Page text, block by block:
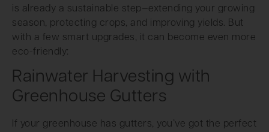
is already a sustainable step—extending your growing
season, protecting crops, and improving yields. But
with a few smart upgrades, it can become even more
eco-friendly:
Rainwater Harvesting with
Greenhouse Gutters
If your greenhouse has gutters, you’ve got the perfect